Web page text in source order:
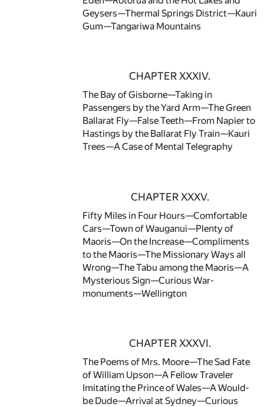
Geysers—Thermal Springs District—Kauri
Gum—Tangariwa Mountains
CHAPTER XXXIV.
The Bay of Gisborne—Taking in
Passengers by the Yard Arm—The Green
Ballarat Fly—False Teeth—From Napier to
Hastings by the Ballarat Fly Train—Kauri
Trees—A Case of Mental Telegraphy
CHAPTER XXXV.
Fifty Miles in Four Hours—Comfortable
Cars—Town of Wauganui—Plenty of
Maoris—On the Increase—Compliments
to the Maoris—The Missionary Ways all
Wrong—The Tabu among the Maoris—A
Mysterious Sign—Curious War-
monuments—Wellington
CHAPTER XXXVI.
The Poems of Mrs. Moore—The Sad Fate
of William Upson—A Fellow Traveler
Imitating the Prince of Wales—A Would-
be Dude—Arrival at Sydney—Curious